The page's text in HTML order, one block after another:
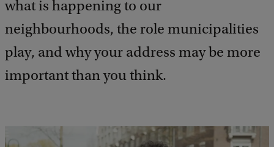
what is happening to our
neighbourhoods, the role municipalities
play, and why your address may be more
important than you think.